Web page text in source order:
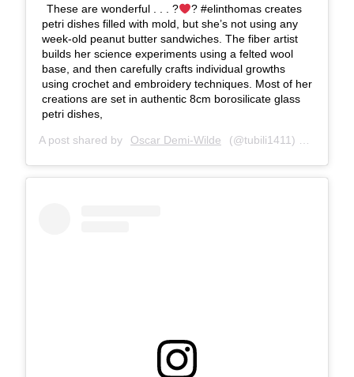
These are wonderful . . . ?
? #elinthomas creates
petri dishes filled with mold, but she’s not using any
week-old peanut butter sandwiches. The fiber artist
builds her science experiments using a felted wool
base, and then carefully crafts individual growths
using crochet and embroidery techniques. Most of her
creations are set in authentic 8cm borosilicate glass
petri dishes,
A post shared by Oscar Demi-Wilde (@tubili1411) on